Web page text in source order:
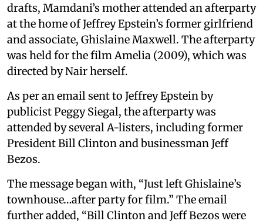
drafts, Mamdani’s mother attended an afterparty
at the home of Jeffrey Epstein’s former girlfriend
and associate, Ghislaine Maxwell. The afterparty
was held for the film Amelia (2009), which was
directed by Nair herself.
As per an email sent to Jeffrey Epstein by
publicist Peggy Siegal, the afterparty was
attended by several A-listers, including former
President Bill Clinton and businessman Jeff
Bezos.
The message began with, “Just left Ghislaine’s
townhouse…after party for film.” The email
further added, “Bill Clinton and Jeff Bezos were